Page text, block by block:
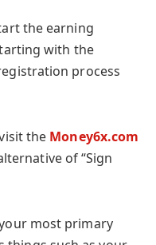
the earning
with the
process
the Money6x.com
of “Sign
most primary